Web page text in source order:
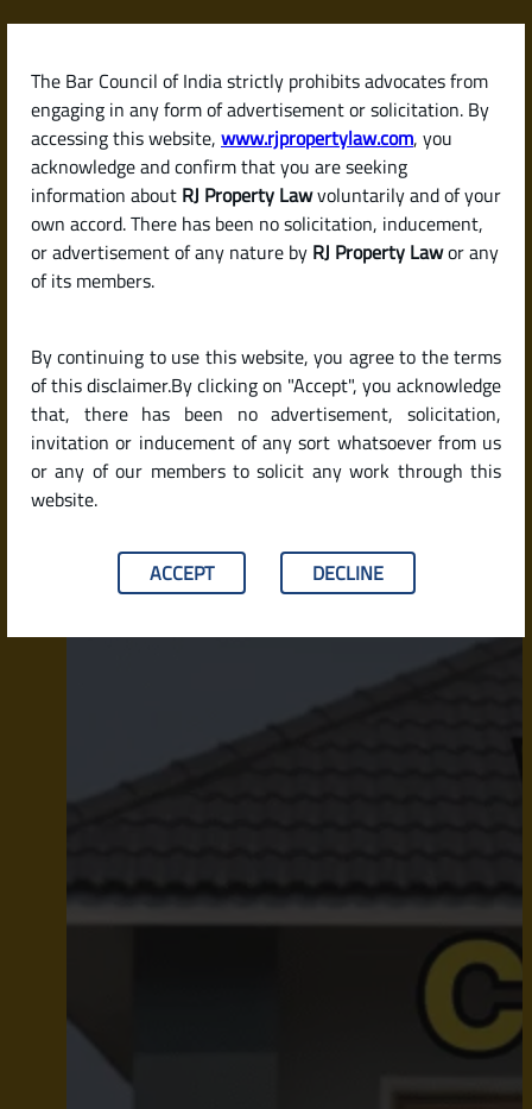
The Bar Council of India strictly prohibits advocates from
engaging in any form of advertisement or solicitation. By
accessing this website, www.rjpropertylaw.com, you
acknowledge and confirm that you are seeking
information about RJ Property Lawvoluntarily and of your
own accord. There has been no solicitation, inducement,
or advertisement of any nature by RJ Property Lawor any
of its members.
By continuing to use this website, you agree to the terms
of this disclaimer.By clicking on "Accept", you acknowledge
that, there has been no advertisement, solicitation,
invitation or inducement of any sort whatsoever from us
or any of our members to solicit any work through this
website.
ACCEPT DECLINE
Skip
content
RJPropertyLaw
Latest posts
Karnataka: Why It’s Crucial
Before You Buy Property